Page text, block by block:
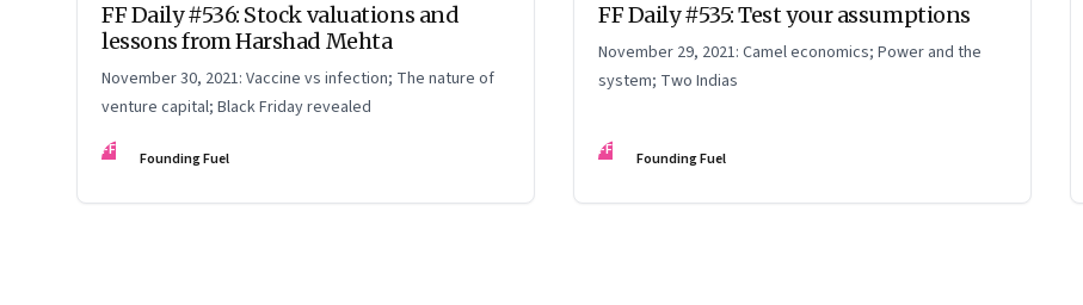
FF Daily #536: Stock valuations and
lessons from Harshad Mehta
November 30, 2021: Vaccine vs infection; The nature of
venture capital; Black Friday revealed
FF Founding Fuel
FF Daily #535: Test your assumptions
November 29, 2021: Camel economics; Power and the
system; Two Indias
FF Founding Fuel